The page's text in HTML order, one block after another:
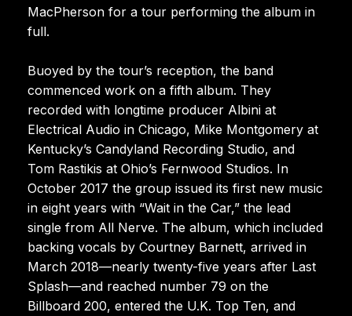
MacPherson for a tour performing the album in
full.
Buoyed by the tour’s reception, the band
commenced work on a fifth album. They
recorded with longtime producer Albini at
Electrical Audio in Chicago, Mike Montgomery at
Kentucky’s Candyland Recording Studio, and
Tom Rastikis at Ohio’s Fernwood Studios. In
October 2017 the group issued its first new music
in eight years with “Wait in the Car,” the lead
single from All Nerve. The album, which included
backing vocals by Courtney Barnett, arrived in
March 2018—nearly twenty-five years after Last
Splash—and reached number 79 on the
Billboard 200, entered the U.K. Top Ten, and